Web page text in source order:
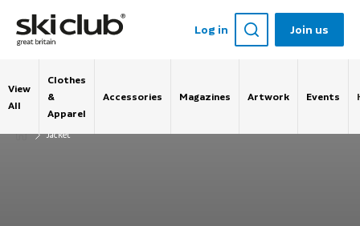
Log in Join us
View
All
Clothes
&
Apparel
Accessories Magazines Artwork Events
Jacket